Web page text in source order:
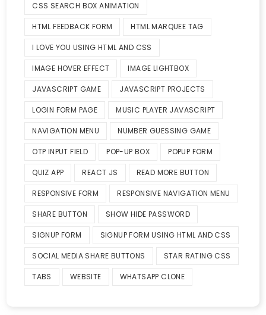
CSS SEARCH BOX ANIMATION
HTML FEEDBACK FORM HTML MARQUEE TAG
I LOVE YOU USING HTML AND CSS
IMAGE HOVER EFFECT IMAGE LIGHTBOX
JAVASCRIPT GAME JAVASCRIPT PROJECTS
LOGIN FORM PAGE MUSIC PLAYER JAVASCRIPT
NAVIGATION MENU NUMBER GUESSING GAME
OTP INPUT FIELD POP-UP BOX POPUP FORM
QUIZ APP REACT JS READ MORE BUTTON
RESPONSIVE FORM RESPONSIVE NAVIGATION MENU
SHARE BUTTON SHOW HIDE PASSWORD
SIGNUP FORM SIGNUP FORM USING HTML AND CSS
SOCIAL MEDIA SHARE BUTTONS STAR RATING CSS
TABS WEBSITE WHATSAPP CLONE